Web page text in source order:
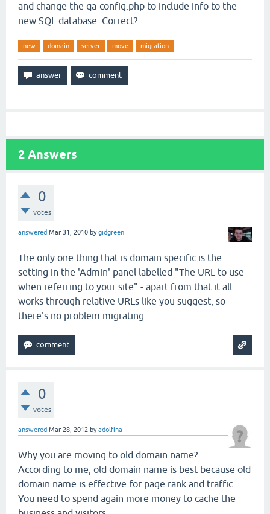
and change the qa-config.php to include info to the
new SQL database. Correct?
new domain server move migration
2 Answers
0
votes
answered Mar 31, 2010 bygidgreen
The only one thing that is domain specific is the
setting in the 'Admin' panel labelled "The URL to use
when referring to your site" - apart from that it all
works through relative URLs like you suggest, so
there's no problem migrating.
0
votes
answered Mar 28, 2012 byadolfina
Why you are moving to old domain name?
According to me, old domain name is best because old
domain name is effective for page rank and traffic.
You need to spend again more money to cache the